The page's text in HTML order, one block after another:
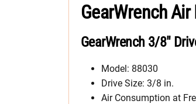
GearWrench
GearWrench 3/8″
Model: 88030
Drive Size: 3/8 in.
Air Consumption at